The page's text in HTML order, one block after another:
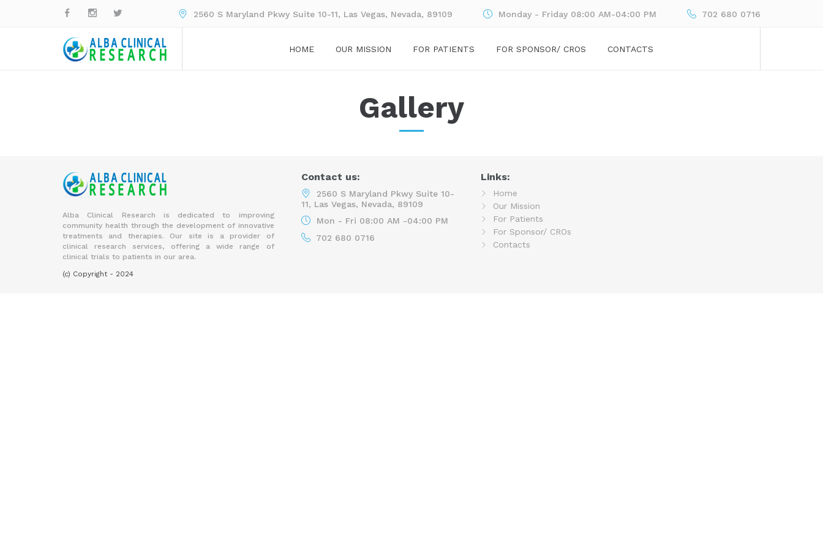
2560 S Maryland Pkwy Suite 10-11, Las Vegas, Nevada, 89109 Monday - Friday 08:00 AM-04:00 PM 702 680 0716
HOME OUR MISSION FOR PATIENTS FOR SPONSOR/ CROS CONTACTS
Gallery
Alba Clinical Research is dedicated to improving
community health through the development of innovative
treatments and therapies. Our site is a provider of
clinical research services, offering a wide range of
clinical trials to patients in our area.
(c) Copyright - 2024
Contact us:
2560 S Maryland Pkwy Suite 10-
11, Las Vegas, Nevada, 89109
Mon - Fri 08:00 AM -04:00 PM
702 680 0716
Links:
Home
Our Mission
For Patients
For Sponsor/ CROs
Contacts